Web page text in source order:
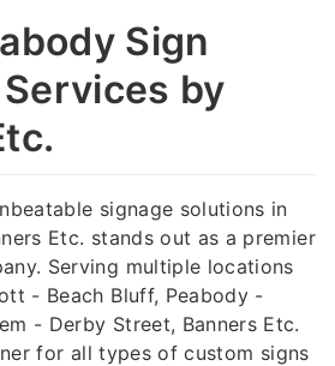
Sign
by
signage solutions in
Etc. stands out as a premier
Serving multiple locations
- Beach Bluff, Peabody -
- Derby Street, Banners Etc.
for all types of custom signs